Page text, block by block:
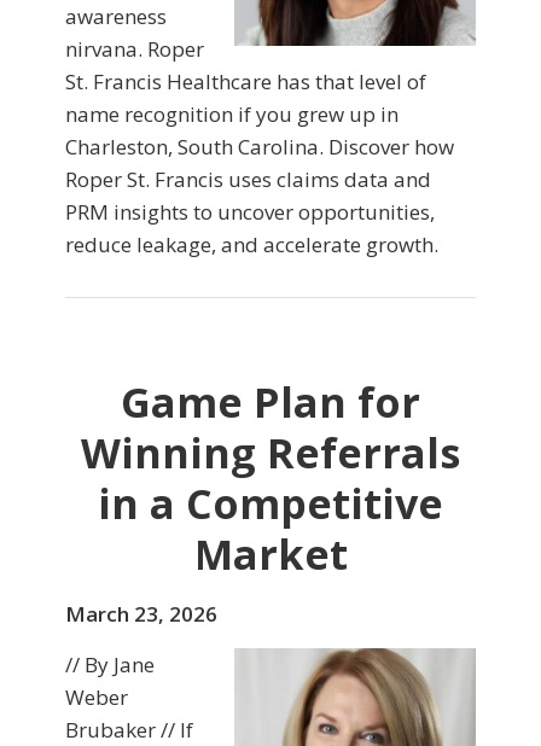
awareness
nirvana. Roper
St. Francis Healthcare has that level of
name recognition if you grew up in
Charleston, South Carolina. Discover how
Roper St. Francis uses claims data and
PRM insights to uncover opportunities,
reduce leakage, and accelerate growth.
Game Plan for
Winning Referrals
in a Competitive
Market
March 23, 2026
// By Jane
Weber
Brubaker // If